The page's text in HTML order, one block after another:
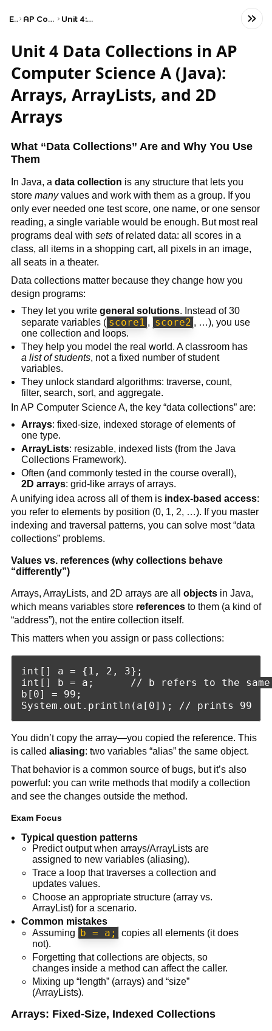
Exams AP Computer Science A Unit 4: Data Collections
Unit 4 Data Collections in AP
Computer Science A (Java):
Arrays, ArrayLists, and 2D
Arrays
What “Data Collections” Are and Why You Use
Them
In Java, a data collection is any structure that lets you
store manyvalues and work with them as a group. If you
only ever needed one test score, one name, or one sensor
reading, a single variable would be enough. But most real
programs deal with setsof related data: all scores in a
class, all items in a shopping cart, all pixels in an image,
all seats in a theater.
Data collections matter because they change how you
design programs:
They let you writegeneral solutions. Instead of 30
separate variables ( score1 , score2 , …), you use
one collection and loops.
They help you model the real world. A classroom has
a list of students, not a fixed number of student
variables.
They unlock standard algorithms: traverse, count,
filter, search, sort, and aggregate.
In AP Computer Science A, the key “data collections” are:
Arrays: fixed-size, indexed storage of elements of
one type.
ArrayLists: resizable, indexed lists (from the Java
Collections Framework).
Often (and commonly tested in the course overall),
2D arrays: grid-like arrays of arrays.
A unifying idea across all of them is index-based access:
you refer to elements by position (0, 1, 2, …). If you master
indexing and traversal patterns, you can solve most “data
collections” problems.
Values vs. references (why collections behave
“differently”)
Arrays, ArrayLists, and 2D arrays are all objectsin Java,
which means variables store referencesto them (a kind of
“address”), not the entire collection itself.
This matters when you assign or pass collections:
int[] a = {1, 2, 3};
int[] b = a;      // b refers to the same
b[0] = 99;
You didn’t copy the array—you copied the reference. This
is called aliasing: two variables “alias” the same object.
That behavior is a common source of bugs, but it’s also
powerful: you can write methods that modify a collection
and see the changes outside the method.
Exam Focus
Typical question patterns
Predict output when arrays/ArrayLists are
assigned to new variables (aliasing).
Trace a loop that traverses a collection and
updates values.
Choose an appropriate structure (array vs.
ArrayList) for a scenario.
Common mistakes
Assuming b = a;
copies all elements (it does
not).
Forgetting that collections are objects, so
changes inside a method can affect the caller.
Mixing up “length” (arrays) and “size”
(ArrayLists).
Arrays: Fixed-Size, Indexed Collections